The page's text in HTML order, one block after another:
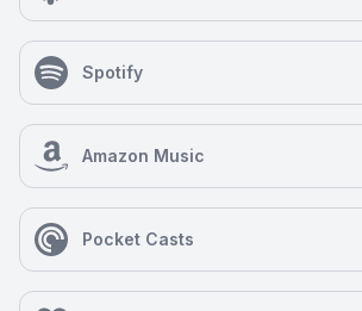
Spotify
Amazon Music
Pocket Casts